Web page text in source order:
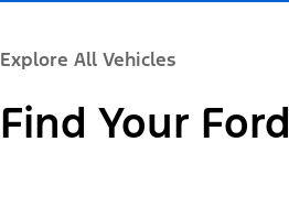
Explore All Vehicles
Find Your Ford